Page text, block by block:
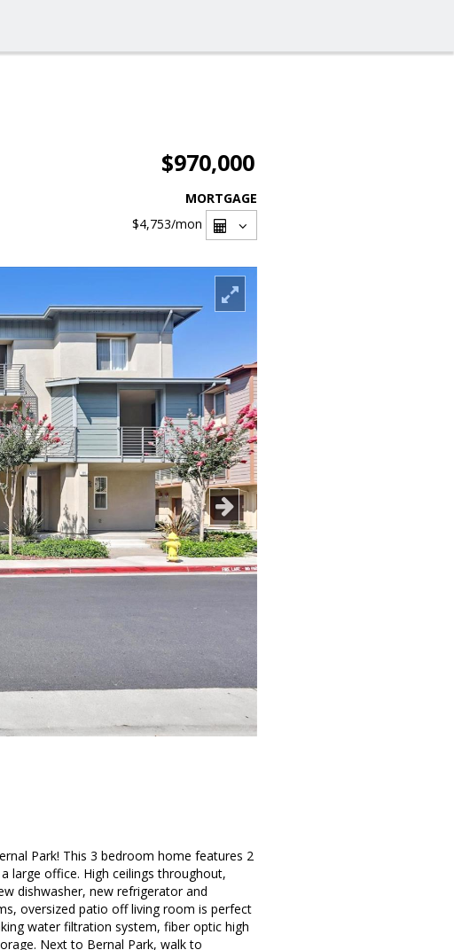
$970,000
MORTGAGE
$4,753/mon
Park! This 3 bedroom home features 2
large office. High ceilings throughout,
dishwasher, new refrigerator and
oversized patio off living room is perfect
water filtration system, fiber optic high
Next to Bernal Park, walk to